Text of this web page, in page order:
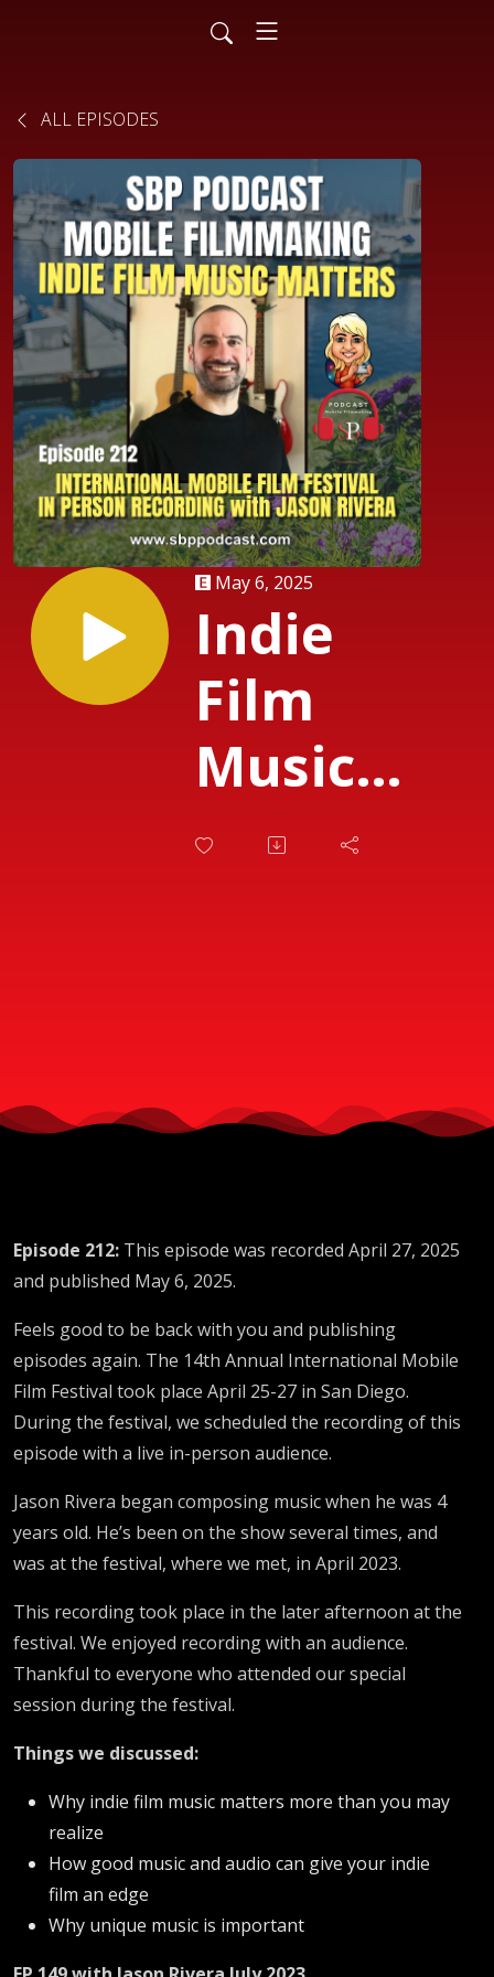
ALL EPISODES
May 6, 2025
Indie
Film
Music
Matters
Episode 212: This episode was recorded April 27, 2025
and published May 6, 2025.
Feels good to be back with you and publishing
episodes again. The 14th Annual International Mobile
Film Festival took place April 25-27 in San Diego.
During the festival, we scheduled the recording of this
episode with a live in-person audience.
Jason Rivera began composing music when he was 4
years old. He’s been on the show several times, and
was at the festival, where we met, in April 2023.
This recording took place in the later afternoon at the
festival. We enjoyed recording with an audience.
Thankful to everyone who attended our special
session during the festival.
Things we discussed:
Why indie film music matters more than you may
realize
How good music and audio can give your indie
film an edge
Why unique music is important